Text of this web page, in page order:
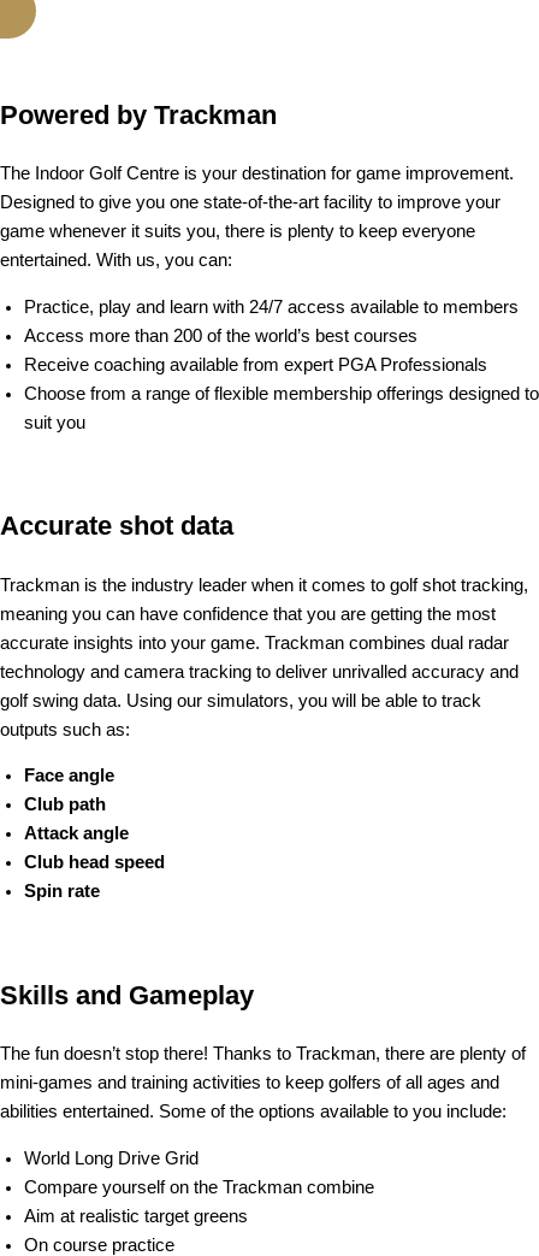
Powered by Trackman
The Indoor Golf Centre is your destination for game improvement.
Designed to give you one state-of-the-art facility to improve your
game whenever it suits you, there is plenty to keep everyone
entertained. With us, you can:
Practice, play and learn with 24/7 access available to members
Access more than 200 of the world’s best courses
Receive coaching available from expert PGA Professionals
Choose from a range of flexible membership offerings designed to
suit you
Accurate shot data
Trackman is the industry leader when it comes to golf shot tracking,
meaning you can have confidence that you are getting the most
accurate insights into your game. Trackman combines dual radar
technology and camera tracking to deliver unrivalled accuracy and
golf swing data. Using our simulators, you will be able to track
outputs such as:
Face angle
Club path
Attack angle
Club head speed
Spin rate
Skills and Gameplay
The fun doesn’t stop there! Thanks to Trackman, there are plenty of
mini-games and training activities to keep golfers of all ages and
abilities entertained. Some of the options available to you include:
World Long Drive Grid
Compare yourself on the Trackman combine
Aim at realistic target greens
On course practice